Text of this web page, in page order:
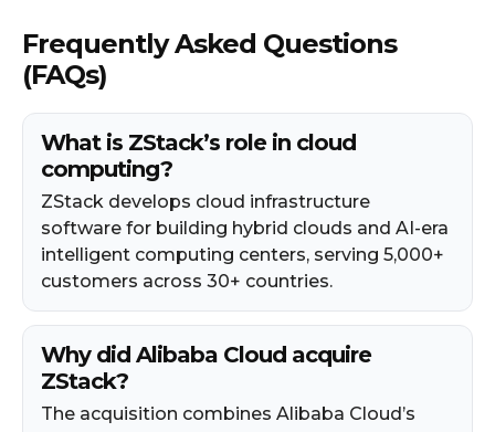
Frequently Asked Questions
(FAQs)
What is ZStack’s role in cloud
computing?
ZStack develops cloud infrastructure
software for building hybrid clouds and AI-era
intelligent computing centers, serving 5,000+
customers across 30+ countries.
Why did Alibaba Cloud acquire
ZStack?
The acquisition combines Alibaba Cloud’s